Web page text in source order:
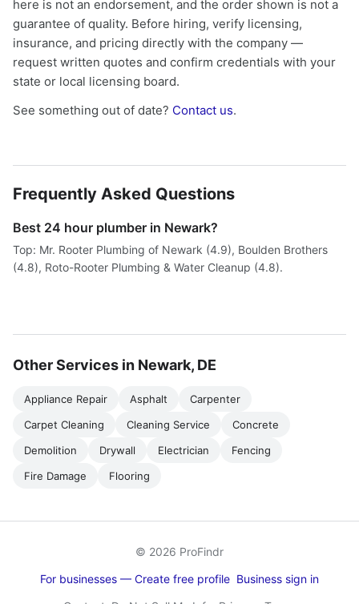
here is not an endorsement, and the order shown is not a
guarantee of quality. Before hiring, verify licensing,
insurance, and pricing directly with the company —
request written quotes and confirm credentials with your
state or local licensing board.
See something out of date? Contact us.
Frequently Asked Questions
Best 24 hour plumber in Newark?
Top: Mr. Rooter Plumbing of Newark (4.9), Boulden Brothers
(4.8), Roto-Rooter Plumbing & Water Cleanup (4.8).
Other Services in Newark, DE
Appliance Repair Asphalt
Carpenter
Carpet Cleaning
Cleaning Service
Concrete
Demolition
Drywall Electrician
Fencing
Fire Damage
Flooring
© 2026 ProFindr
For businesses — Create free profile Business sign in